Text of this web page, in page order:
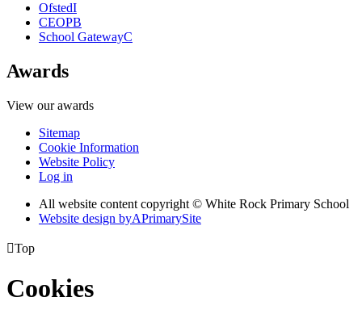
OfstedI
CEOPB
School GatewayC
Awards
View our awards
Sitemap
Cookie Information
Website Policy
Log in
All website content copyright © White Rock Primary School
Website design byAPrimarySite
Top
Cookies